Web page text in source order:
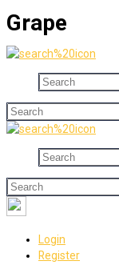
Grape
Login
Register